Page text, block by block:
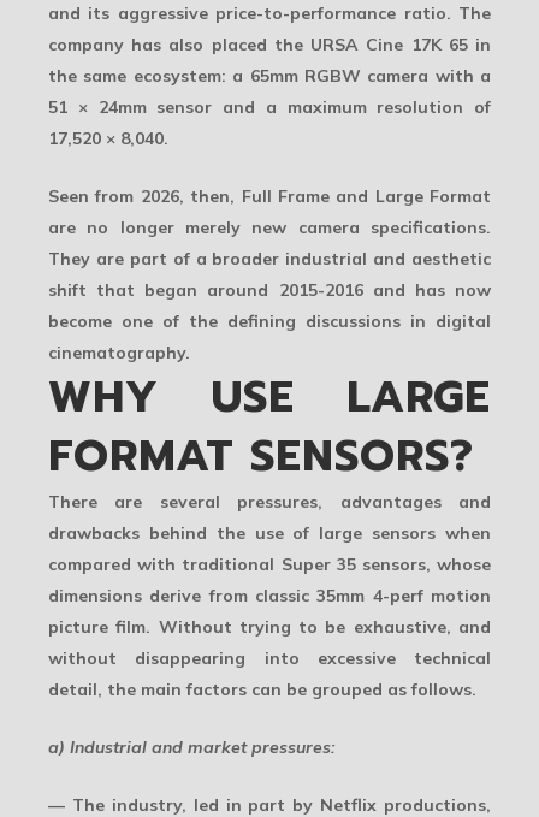
and its aggressive price-to-performance ratio. The
company has also placed the URSA Cine 17K 65in
the same ecosystem: a 65mm RGBW camera with a
51 × 24mm sensor and a maximum resolution of
17,520 × 8,040.
Seen from 2026, then, Full Frame and Large Format
are no longer merely new camera specifications.
They are part of a broader industrial and aesthetic
shift that began around 2015-2016 and has now
become one of the defining discussions in digital
cinematography.
WHY USE LARGE
FORMAT SENSORS?
There are several pressures, advantages and
drawbacks behind the use of large sensors when
compared with traditional Super 35 sensors, whose
dimensions derive from classic 35mm 4-perf motion
picture film. Without trying to be exhaustive, and
without disappearing into excessive technical
detail, the main factors can be grouped as follows.
a) Industrial and market pressures:
— The industry, led in part by Netflix productions,